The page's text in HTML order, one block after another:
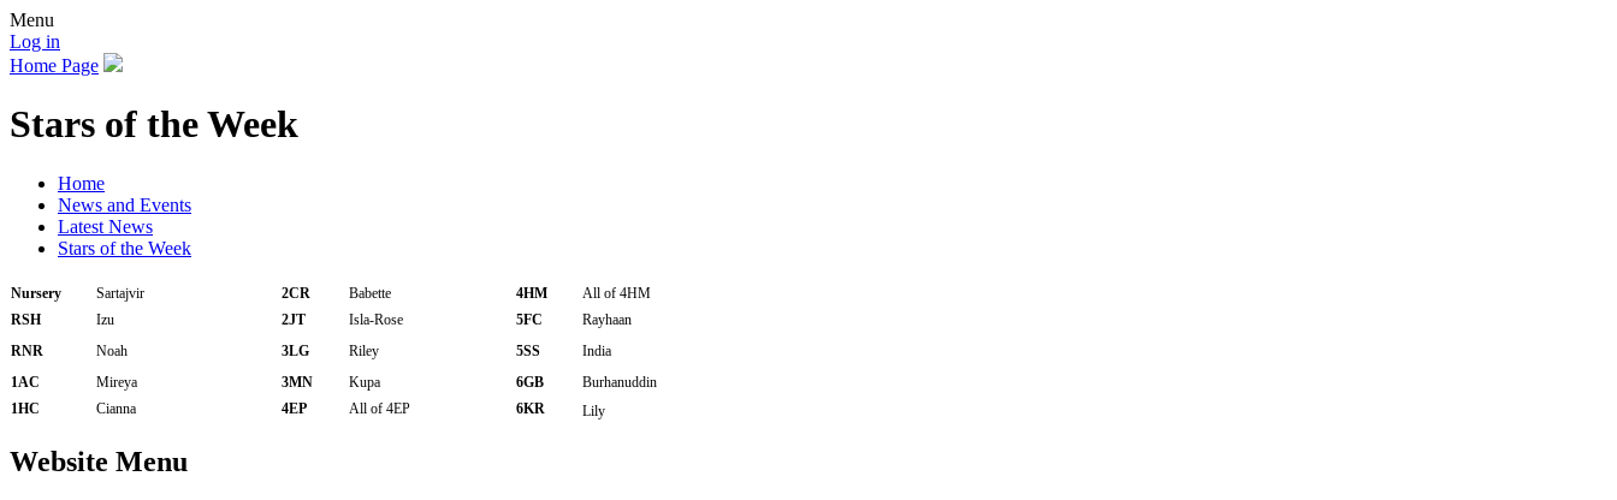
Menu
Log in
Home Page
Stars of the Week
Home
News and Events
Latest News
Stars of the Week
Nursery Sartajvir 2CR Babette 4HM
All of 4HM
RSH
Izu 2JT Isla-Rose 5FC
Rayhaan
RNR
Noah 3LG Riley 5SS
India
1AC
Mireya 3MN Kupa 6GB
Burhanuddin
1HC
Cianna 4EP All of 4EP 6KR Lily
Website Menu